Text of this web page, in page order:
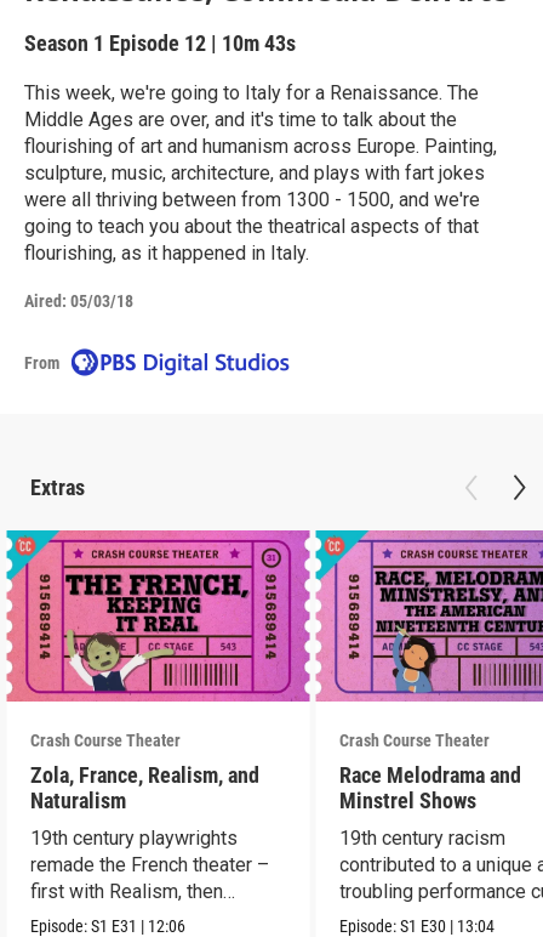
Season 1 Episode 12 | 10m 43s
This week, we're going to Italy for a Renaissance. The
Middle Ages are over, and it's time to talk about the
flourishing of art and humanism across Europe. Painting,
sculpture, music, architecture, and plays with fart jokes
were all thriving between from 1300 - 1500, and we're
going to teach you about the theatrical aspects of that
flourishing, as it happened in Italy.
Aired: 05/03/18
From
Extras
Crash Course Theater
Zola, France, Realism, and
Naturalism
19th century playwrights
remade the French theater –
first with Realism, then
Naturalism.
Episode:S1 E31 | 12:06
Crash Course Theater
Race Melodrama and
Minstrel Shows
19th century racism
contributed to a unique
troubling performance
in America.
Episode:S1 E30 | 13:04